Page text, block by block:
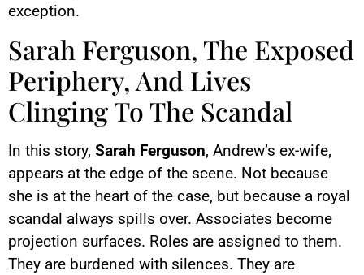
exception.
Sarah Ferguson, The Exposed
Periphery, And Lives
Clinging To The Scandal
In this story, Sarah Ferguson, Andrew’s ex-wife,
appears at the edge of the scene. Not because
she is at the heart of the case, but because a royal
scandal always spills over. Associates become
projection surfaces. Roles are assigned to them.
They are burdened with silences. They are